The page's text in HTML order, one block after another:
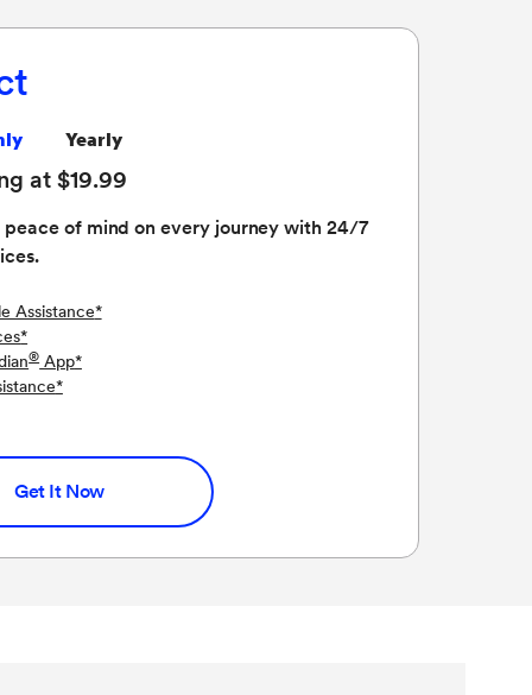
Yearly
at $19.99
of mind on every journey with 24/7
Assistance*
*
®App*
*
Get It Now